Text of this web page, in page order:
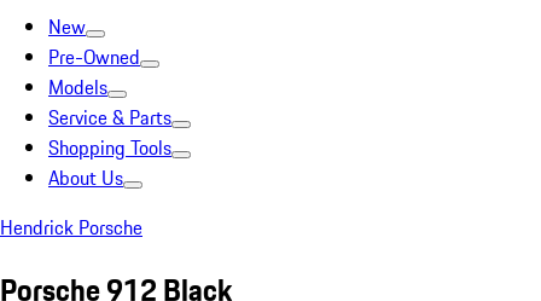
New
Pre-Owned
Models
Service & Parts
Shopping Tools
About Us
Hendrick Porsche
Porsche 912 Black